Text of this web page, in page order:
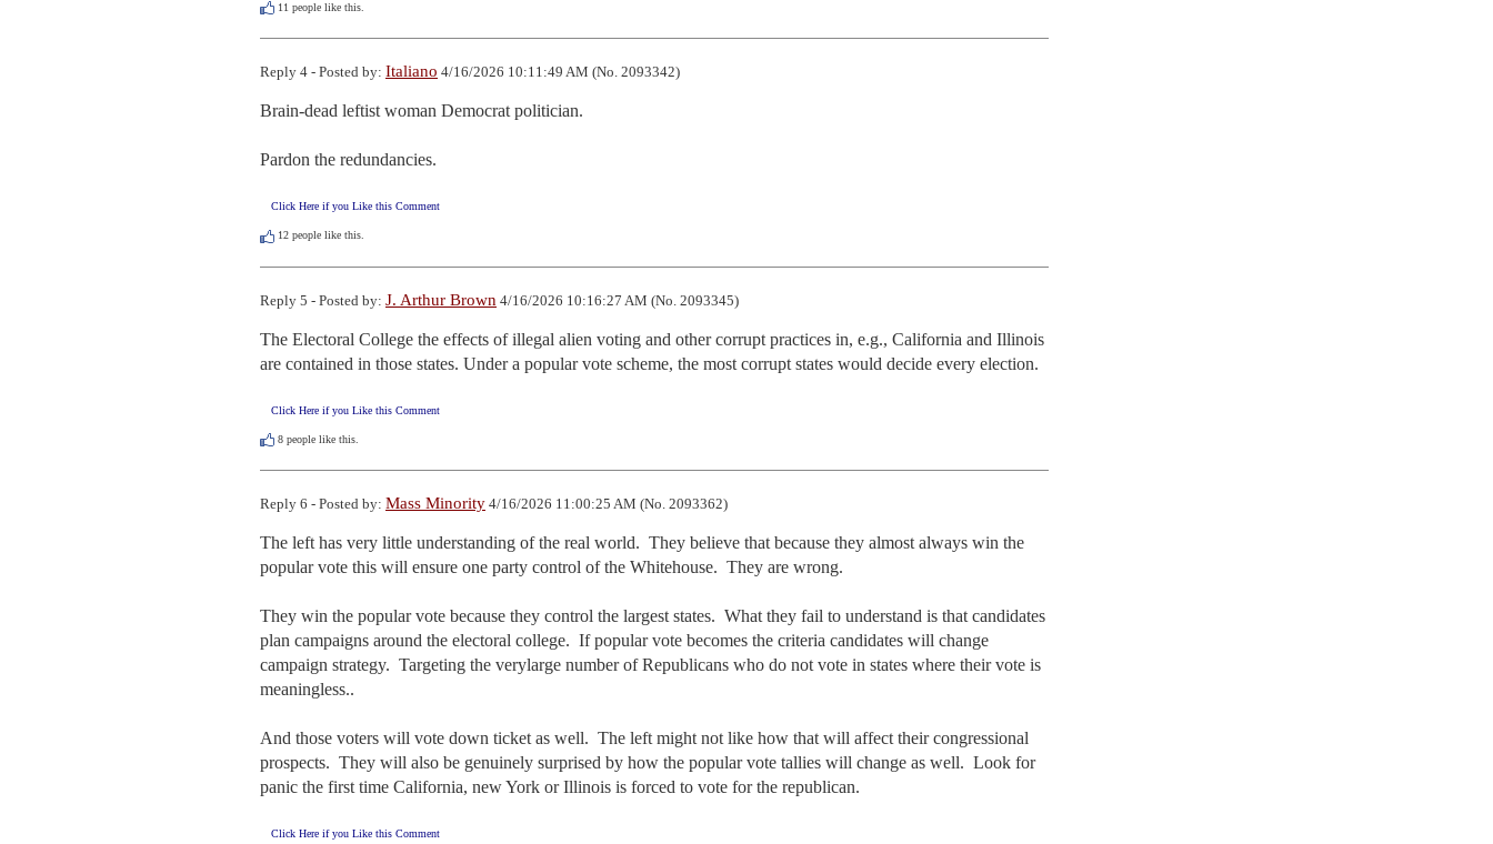
11 people like this.
Reply 4 - Posted by: Italiano 4/16/2026 10:11:49 AM (No. 2093342)
Brain-dead leftist woman Democrat politician.
Pardon the redundancies.
Click Here if you Like this Comment
12 people like this.
Reply 5 - Posted by: J. Arthur Brown 4/16/2026 10:16:27 AM (No. 2093345)
The Electoral College the effects of illegal alien voting and other corrupt practices in, e.g., California and Illinois
are contained in those states. Under a popular vote scheme, the most corrupt states would decide every election.
Click Here if you Like this Comment
8 people like this.
Reply 6 - Posted by: Mass Minority 4/16/2026 11:00:25 AM (No. 2093362)
The left has very little understanding of the real world.  They believe that because they almost always win the
popular vote this will ensure one party control of the Whitehouse.  They are wrong.
They win the popular vote because they control the largest states.  What they fail to understand is that candidates
plan campaigns around the electoral college.  If popular vote becomes the criteria candidates will change
campaign strategy.  Targeting the verylarge number of Republicans who do not vote in states where their vote is
meaningless..
And those voters will vote down ticket as well.  The left might not like how that will affect their congressional
prospects.  They will also be genuinely surprised by how the popular vote tallies will change as well.  Look for
panic the first time California, new York or Illinois is forced to vote for the republican.
Click Here if you Like this Comment